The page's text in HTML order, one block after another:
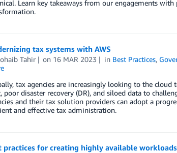
Learn key takeaways from our engagements
tax systems with AWS
Tahir on 16 MAR 2023 in Best Practices,
tax agencies are increasingly looking to the
poor disaster recovery (DR), and siloed data to
and their tax solution providers can adopt a
and effective tax administration.
practices for creating highly available workloads